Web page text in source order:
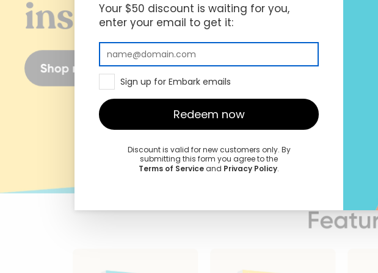
Your $50 discount is waiting for you,
enter your email to get it:
Sign up for Embark emails
Redeem now
Discount is valid for new customers only. By
submitting this form you agree to the
Terms of Serviceand Privacy Policy.